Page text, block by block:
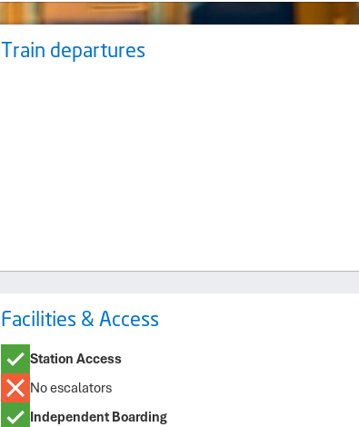
Train departures
Facilities & Access
Station Access
No escalators
Independent Boarding